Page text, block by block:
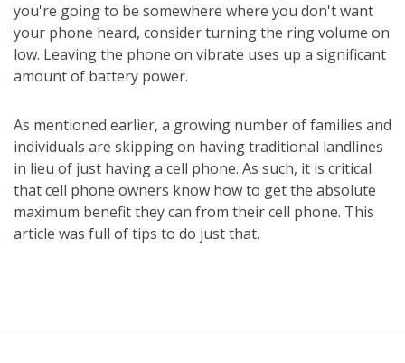
you're going to be somewhere where you don't want
your phone heard, consider turning the ring volume on
low. Leaving the phone on vibrate uses up a significant
amount of battery power.
As mentioned earlier, a growing number of families and
individuals are skipping on having traditional landlines
in lieu of just having a cell phone. As such, it is critical
that cell phone owners know how to get the absolute
maximum benefit they can from their cell phone. This
article was full of tips to do just that.